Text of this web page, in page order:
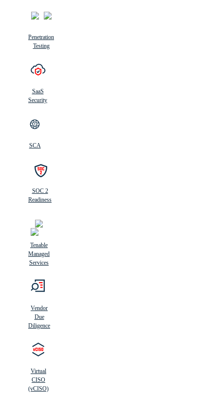
Penetration
Testing
SaaS
Security
SCA
SOC 2
Readiness
Tenable
Managed
Services
Vendor
Due
Diligence
Virtual
CISO
(vCISO)